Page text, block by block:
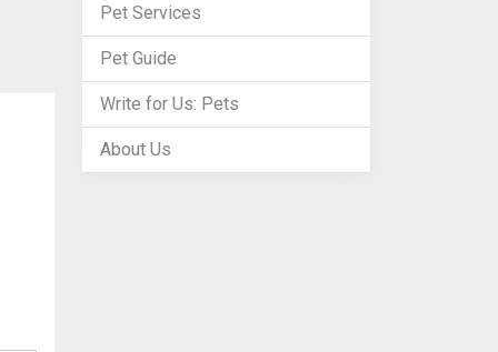
Pet Services
Pet Guide
Write for Us: Pets
About Us